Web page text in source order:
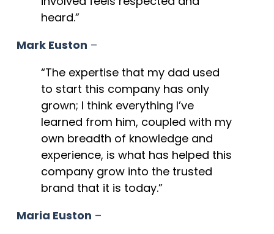
heard.”
Mark Euston –
“The expertise that my dad used
to start this company has only
grown; I think everything I’ve
learned from him, coupled with my
own breadth of knowledge and
experience, is what has helped this
company grow into the trusted
brand that it is today.”
Maria Euston –